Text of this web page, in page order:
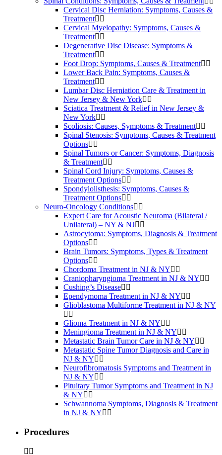
Cervical Disc Herniation: Symptoms, Causes &
Treatment
Cervical Myelopathy: Symptoms, Causes &
Treatment
Degenerative Disc Disease: Symptoms &
Treatment
Foot Drop: Symptoms, Causes & Treatment
Lower Back Pain: Symptoms, Causes &
Treatment
Lumbar Disc Herniation Care & Treatment in
New Jersey & New York
Sciatica Treatment & Relief in New Jersey &
New York
Scoliosis: Causes, Symptoms & Treatment
Spinal Stenosis: Symptoms, Causes & Treatment
Options
Spinal Tumors or Cancer: Symptoms, Diagnosis
& Treatment
Spinal Cord Injury: Symptoms, Causes &
Treatment Options
Spondylolisthesis: Symptoms, Causes &
Treatment Options
Neuro-Oncology Conditions
Expert Care for Acoustic Neuroma (Bilateral /
Unilateral) – NY & NJ
Astrocytoma: Symptoms, Diagnosis & Treatment
Options
Brain Tumors: Symptoms, Types & Treatment
Options
Chordoma Treatment in NJ & NY
Craniopharyngioma Treatment in NJ & NY
Cushing’s Disease
Ependymoma Treatment in NJ & NY
Glioblastoma Multiforme Treatment in NJ & NY
Glioma Treatment in NJ & NY
Meningioma Treatment in NJ & NY
Metastatic Brain Tumor Care in NJ & NY
Metastatic Spine Tumor Diagnosis and Care in
NJ & NY
Neurofibromatosis Symptoms and Treatment in
NJ & NY
Pituitary Tumor Symptoms and Treatment in NJ
& NY
Schwannoma Symptoms, Diagnosis & Treatment
in NJ & NY
Procedures